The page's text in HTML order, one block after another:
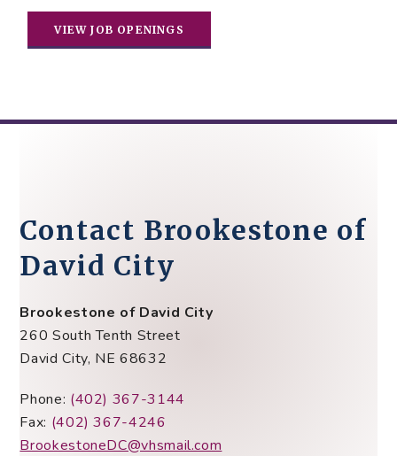
VIEW JOB OPENINGS
Contact Brookestone of
David City
Brookestone of David City
260 South Tenth Street
David City, NE 68632
Phone: (402) 367-3144
Fax: (402) 367-4246
BrookestoneDC@vhsmail.com